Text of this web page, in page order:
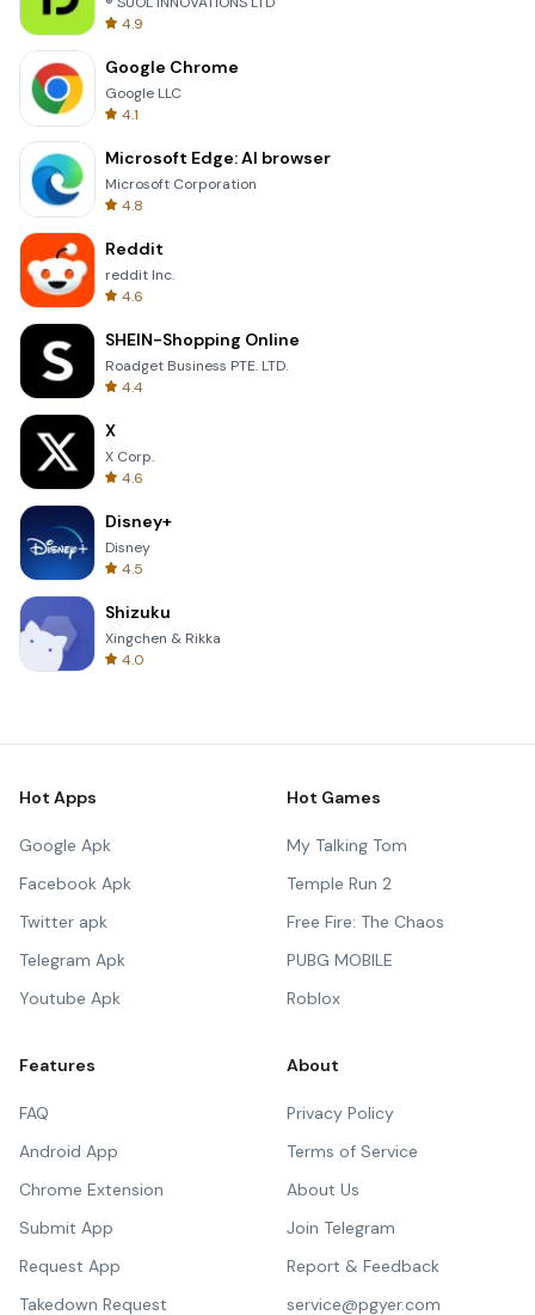
4.9
Google Chrome
Google LLC
4.1
Microsoft Edge: AI browser
Microsoft Corporation
4.8
Reddit
reddit Inc.
4.6
SHEIN-Shopping Online
Roadget Business PTE. LTD.
4.4
X
X Corp.
4.6
Disney+
Disney
4.5
Shizuku
Xingchen & Rikka
4.0
Hot Apps
Google Apk
Facebook Apk
Twitter apk
Telegram Apk
Youtube Apk
Hot Games
My Talking Tom
Temple Run 2
Free Fire: The Chaos
PUBG MOBILE
Roblox
Features
FAQ
Android App
Chrome Extension
Submit App
Request App
Takedown Request
About
Privacy Policy
Terms of Service
About Us
Join Telegram
Report & Feedback
service@pgyer.com